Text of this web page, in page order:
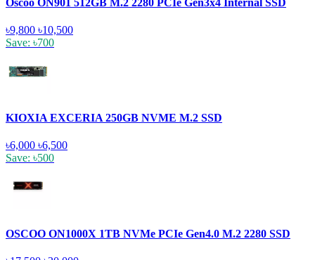
৳9,800 ৳10,500
Save: ৳700
KIOXIA EXCERIA 250GB NVME M.2 SSD
৳6,000 ৳6,500
Save: ৳500
OSCOO ON1000X 1TB NVMe PCIe Gen4.0 M.2 2280 SSD